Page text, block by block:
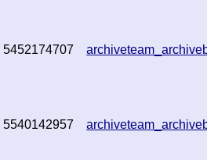
5452174707
5540142957